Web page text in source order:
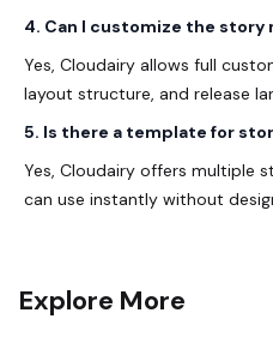
4. Can I customize the story
Yes, Cloudairy allows full
layout structure, and release
5. Is there a template for
Yes, Cloudairy offers multiple
can use instantly without
Explore More